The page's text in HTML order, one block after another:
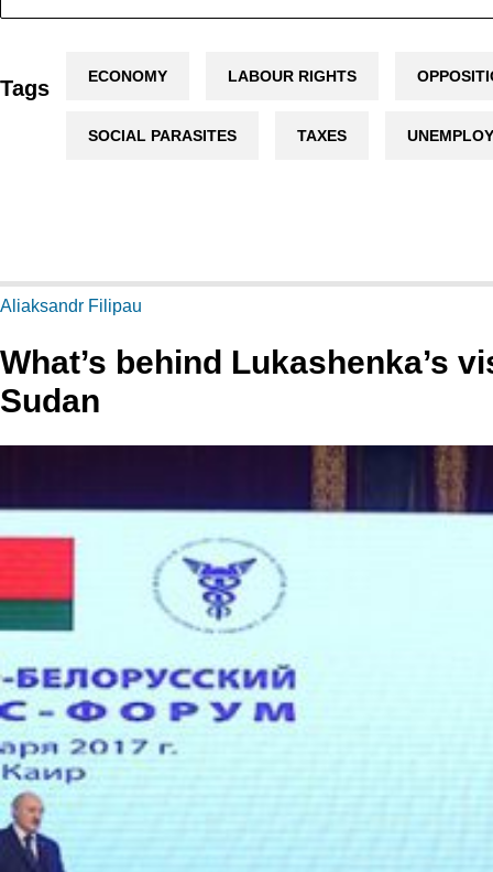
Tags ECONOMY LABOUR RIGHTS
SOCIAL PARASITES TAXES
Aliaksandr Filipau
What’s behind Lukashenka’s
Sudan